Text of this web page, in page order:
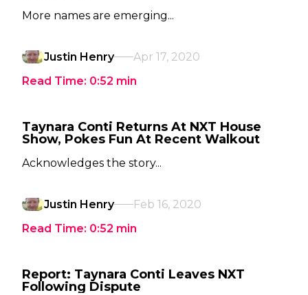
More names are emerging...
Justin Henry
Apr 17, 2020
Read Time: 0:52 min
Taynara Conti Returns At NXT House
Show, Pokes Fun At Recent Walkout
Acknowledges the story...
Justin Henry
Feb 16, 2020
Read Time: 0:52 min
Report: Taynara Conti Leaves NXT
Following Dispute